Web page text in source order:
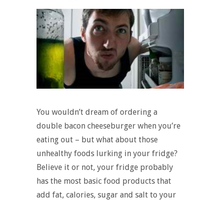
You wouldn’t dream of ordering a
double bacon cheeseburger when you’re
eating out – but what about those
unhealthy foods lurking in your fridge?
Believe it or not, your fridge probably
has the most basic food products that
add fat, calories, sugar and salt to your